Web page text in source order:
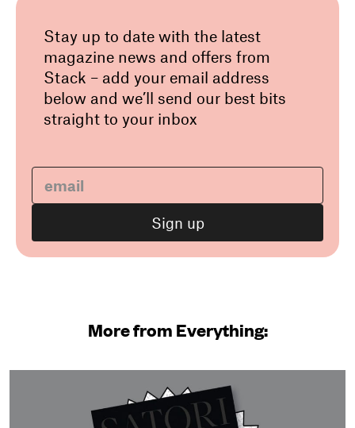
Stay up to date with the latest
magazine news and offers from
Stack – add your email address
below and we’ll send our best bits
straight to your inbox
More from Everything: